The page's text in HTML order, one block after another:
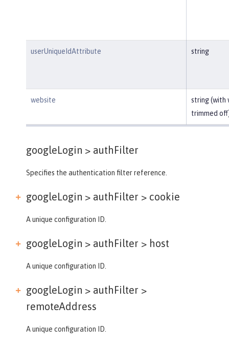
userUniqueIdAttribute string
website
string (with
trimmed
googleLogin > authFilter
Specifies the authentication filter reference.
googleLogin > authFilter > cookie
A unique configuration ID.
googleLogin > authFilter > host
A unique configuration ID.
googleLogin > authFilter >
remoteAddress
A unique configuration ID.